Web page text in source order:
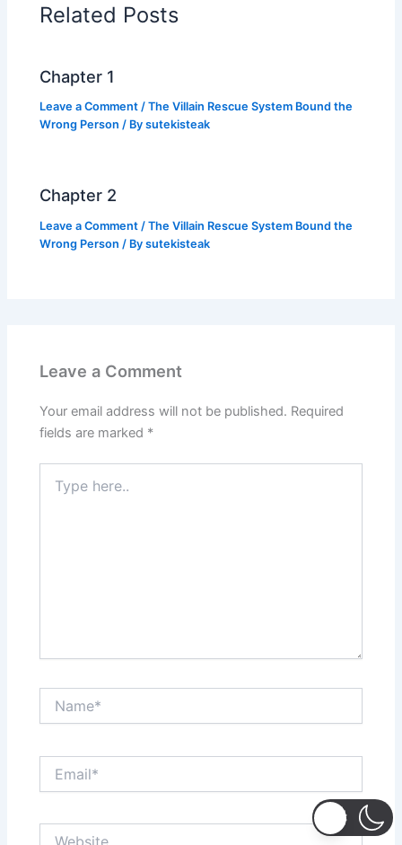
o
p k
Related Posts
Chapter 1
Leave a Comment /The Villain Rescue System Bound the
Wrong Person / Bysutekisteak
Chapter 2
Leave a Comment /The Villain Rescue System Bound the
Wrong Person / Bysutekisteak
Leave a Comment
Your email address will not be published. Required
fields are marked *
here..